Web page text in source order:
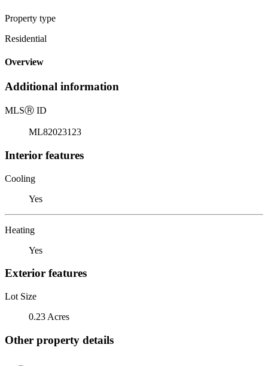
Property type
Residential
Overview
Additional information
MLSⓇ ID
ML82023123
Interior features
Cooling
Yes
Heating
Yes
Exterior features
Lot Size
0.23 Acres
Other property details